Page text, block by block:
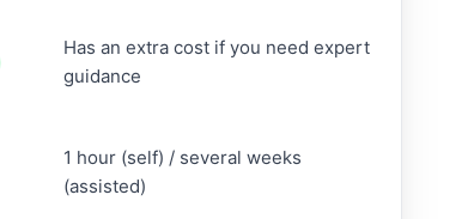
Has an extra cost if you need expert
guidance
1 hour (self) / several weeks
(assisted)